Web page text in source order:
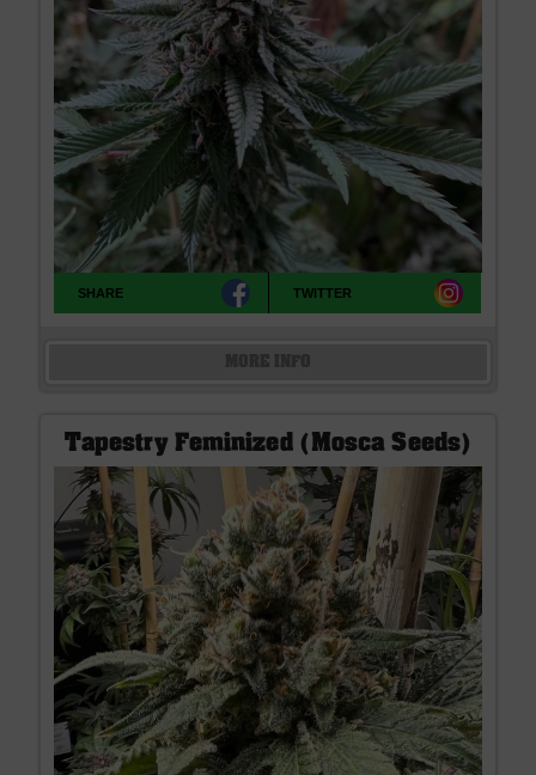
SHARE TWITTER
Tapestry Feminized (Mosca Seeds)